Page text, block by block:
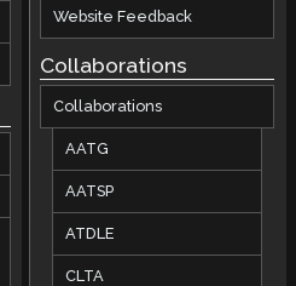
Website Feedback
Collaborations
Collaborations
AATG
AATSP
ATDLE
CLTA